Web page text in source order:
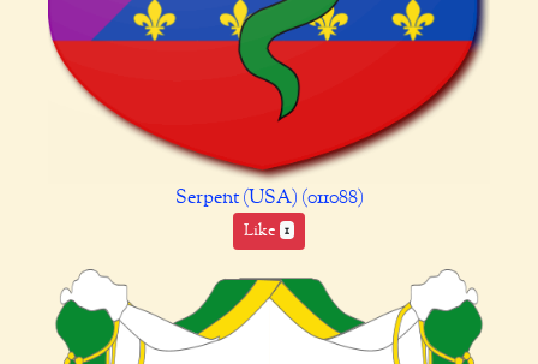
Serpent (USA) (011088)
Like 1